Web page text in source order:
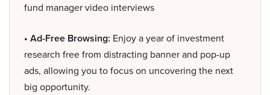
fund manager video interviews
• Ad-Free Browsing: Enjoy a year of investment
research free from distracting banner and pop-up
ads, allowing you to focus on uncovering the next
big opportunity.